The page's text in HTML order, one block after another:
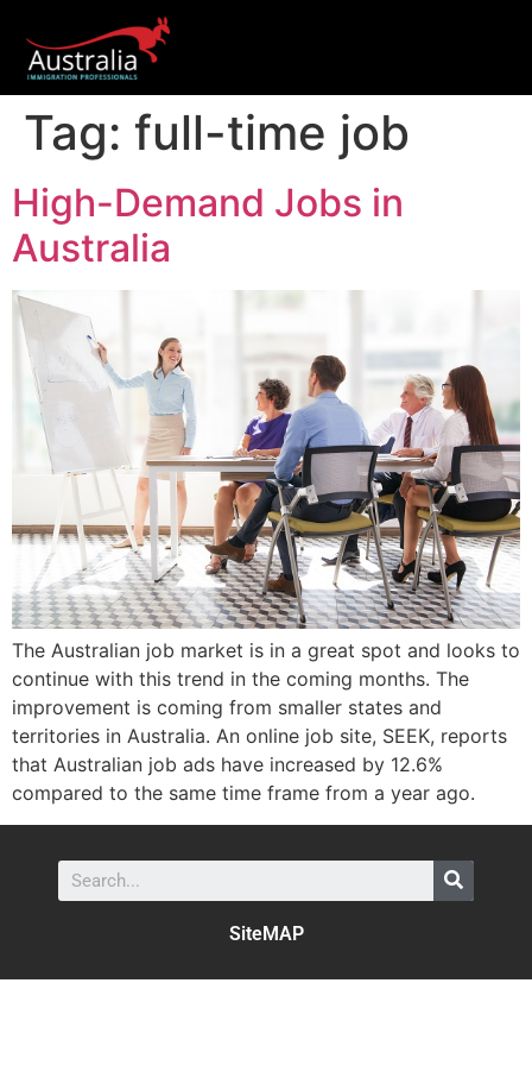
Tag: full-time job
High-Demand Jobs in
Australia
The Australian job market is in a great spot and looks to
continue with this trend in the coming months. The
improvement is coming from smaller states and
territories in Australia. An online job site, SEEK, reports
that Australian job ads have increased by 12.6%
compared to the same time frame from a year ago.
SiteMAP